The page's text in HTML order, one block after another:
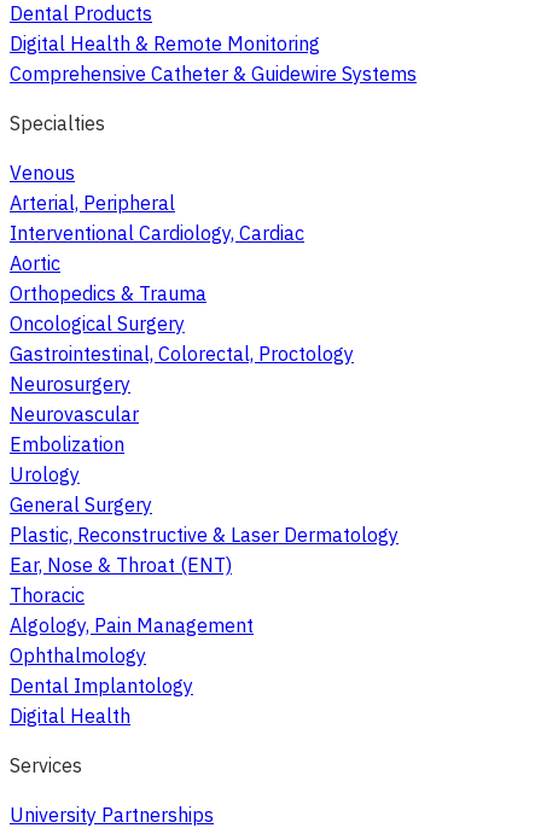
Dental Products
Digital Health & Remote Monitoring
Comprehensive Catheter & Guidewire Systems
Specialties
Venous
Arterial, Peripheral
Interventional Cardiology, Cardiac
Aortic
Orthopedics & Trauma
Oncological Surgery
Gastrointestinal, Colorectal, Proctology
Neurosurgery
Neurovascular
Embolization
Urology
General Surgery
Plastic, Reconstructive & Laser Dermatology
Ear, Nose & Throat (ENT)
Thoracic
Algology, Pain Management
Ophthalmology
Dental Implantology
Digital Health
Services
University Partnerships